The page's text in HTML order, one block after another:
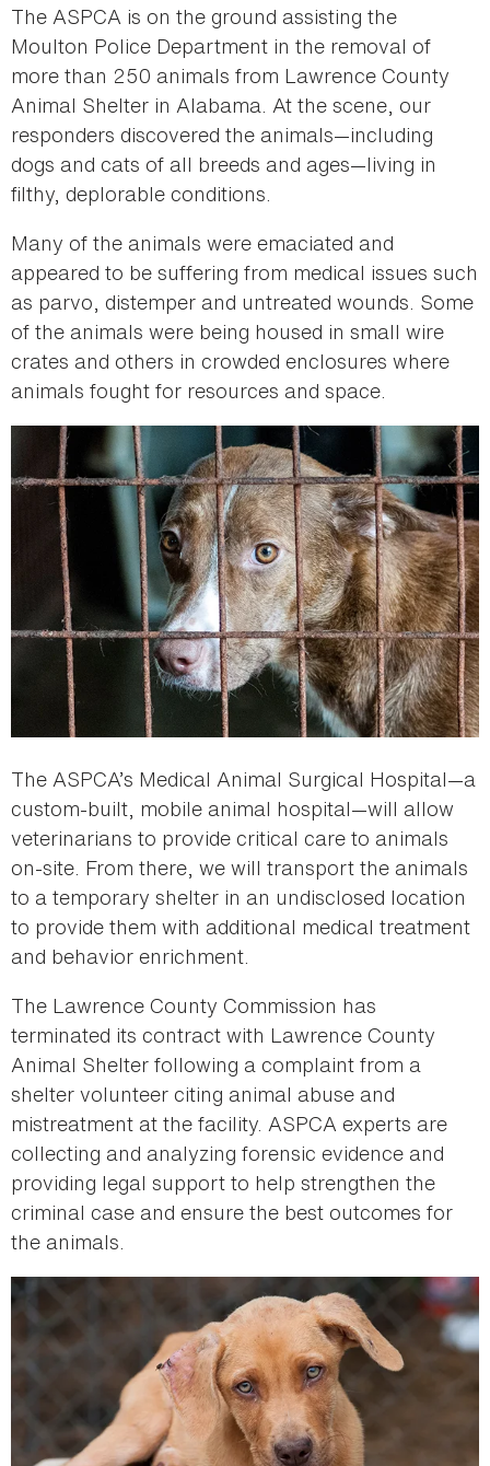
The ASPCA is on the ground assisting the
Moulton Police Department in the removal of
more than 250 animals from Lawrence County
Animal Shelter in Alabama. At the scene, our
responders discovered the animals—including
dogs and cats of all breeds and ages—living in
filthy, deplorable conditions.
Many of the animals were emaciated and
appeared to be suffering from medical issues such
as parvo, distemper and untreated wounds. Some
of the animals were being housed in small wire
crates and others in crowded enclosures where
animals fought for resources and space.
The ASPCA’s Medical Animal Surgical Hospital—a
custom-built, mobile animal hospital—will allow
veterinarians to provide critical care to animals
on-site. From there, we will transport the animals
to a temporary shelter in an undisclosed location
to provide them with additional medical treatment
and behavior enrichment.
The Lawrence County Commission has
terminated its contract with Lawrence County
Animal Shelter following a complaint from a
shelter volunteer citing animal abuse and
mistreatment at the facility. ASPCA experts are
collecting and analyzing forensic evidence and
providing legal support to help strengthen the
criminal case and ensure the best outcomes for
the animals.